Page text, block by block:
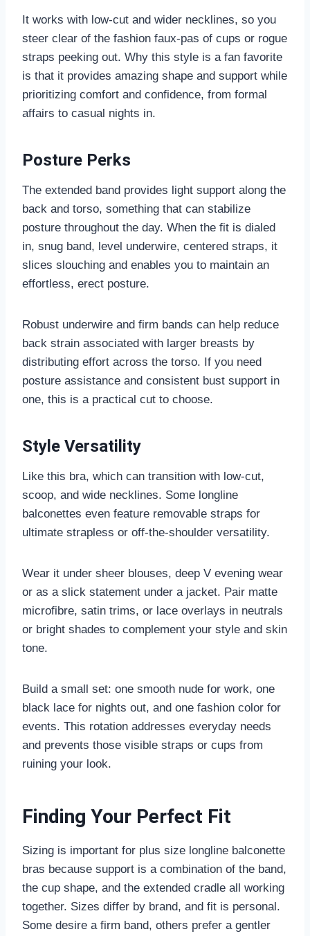
It works with low-cut and wider necklines, so you
steer clear of the fashion faux-pas of cups or rogue
straps peeking out. Why this style is a fan favorite
is that it provides amazing shape and support while
prioritizing comfort and confidence, from formal
affairs to casual nights in.
Posture Perks
The extended band provides light support along the
back and torso, something that can stabilize
posture throughout the day. When the fit is dialed
in, snug band, level underwire, centered straps, it
slices slouching and enables you to maintain an
effortless, erect posture.
Robust underwire and firm bands can help reduce
back strain associated with larger breasts by
distributing effort across the torso. If you need
posture assistance and consistent bust support in
one, this is a practical cut to choose.
Style Versatility
Like this bra, which can transition with low-cut,
scoop, and wide necklines. Some longline
balconettes even feature removable straps for
ultimate strapless or off-the-shoulder versatility.
Wear it under sheer blouses, deep V evening wear
or as a slick statement under a jacket. Pair matte
microfibre, satin trims, or lace overlays in neutrals
or bright shades to complement your style and skin
tone.
Build a small set: one smooth nude for work, one
black lace for nights out, and one fashion color for
events. This rotation addresses everyday needs
and prevents those visible straps or cups from
ruining your look.
Finding Your Perfect Fit
Sizing is important for plus size longline balconette
bras because support is a combination of the band,
the cup shape, and the extended cradle all working
together. Sizes differ by brand, and fit is personal.
Some desire a firm band, others prefer a gentler